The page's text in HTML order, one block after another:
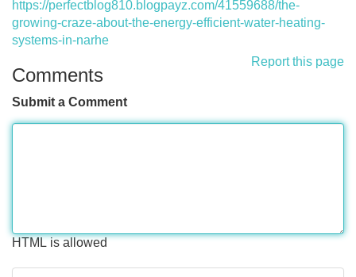
https://perfectblog810.blogpayz.com/41559688/the-
growing-craze-about-the-energy-efficient-water-heating-
systems-in-narhe
Report this page
Comments
Submit a Comment
HTML is allowed